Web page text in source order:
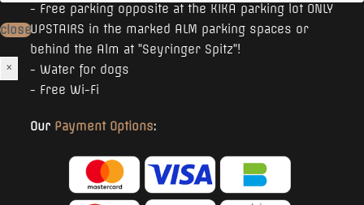
- Free parking opposite at the KIKA parking lot ONLY
UPSTAIRS in the marked ALM parking spaces or
behind the Alm at "Seyringer Spitz"!
- Water for dogs
- Free Wi-Fi
Our Payment Options:
close
×